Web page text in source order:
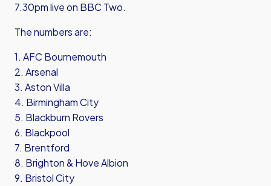
7.30pm live on BBC Two.
The numbers are:
1. AFC Bournemouth
2. Arsenal
3. Aston Villa
4. Birmingham City
5. Blackburn Rovers
6. Blackpool
7. Brentford
8. Brighton & Hove Albion
9. Bristol City